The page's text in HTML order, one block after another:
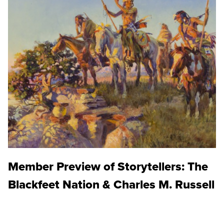
Member Preview of Storytellers: The
Blackfeet Nation & Charles M. Russell